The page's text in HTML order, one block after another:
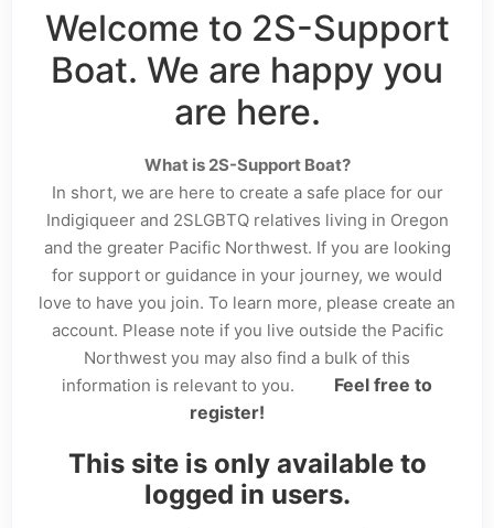
Welcome to 2S-Support
Boat. We are happy you
are here.
What is 2S-Support Boat?
In short, we are here to create a safe place for our
Indigiqueer and 2SLGBTQ relatives living in Oregon
and the greater Pacific Northwest. If you are looking
for support or guidance in your journey, we would
love to have you join. To learn more, please create an
account. Please note if you live outside the Pacific
Northwest you may also find a bulk of this
information is relevant to you.
Feel free to
register!
This site is only available to
logged in users.